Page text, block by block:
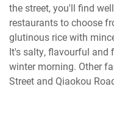
the street, you'll find
restaurants to choose
glutinous rice with
It's salty, flavourful and
winter morning. Other
Street and Qiaokou